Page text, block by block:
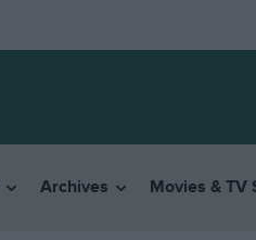
Archives Movies & TV